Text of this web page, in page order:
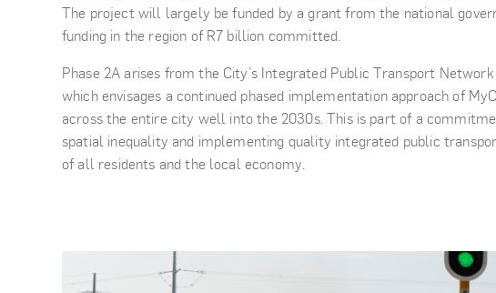
The project will largely be funded by a grant from the national
funding in the region of R7 billion committed.
Phase 2A arises from the City’s Integrated Public Transport
which envisages a continued phased implementation approach of
across the entire city well into the 2030s. This is part of a
spatial inequality and implementing quality integrated public
of all residents and the local economy.